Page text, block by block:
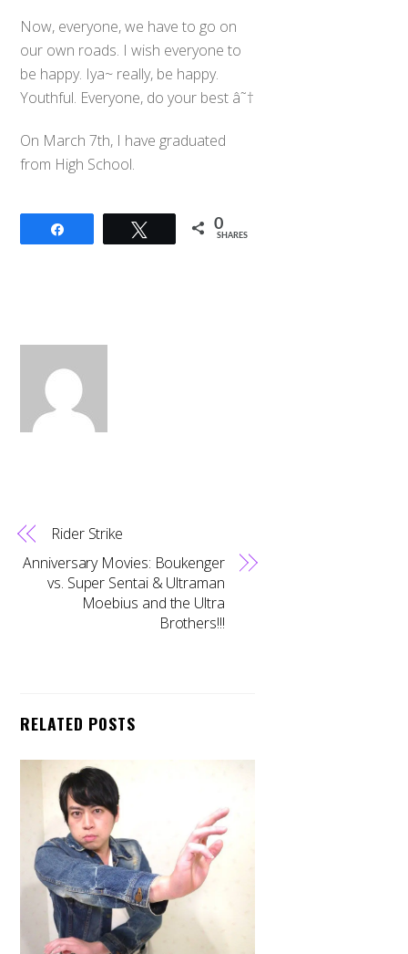
Now, everyone, we have to go on
our own roads. I wish everyone to
be happy. Iya~ really, be happy.
Youthful. Everyone, do your best â˜†
On March 7th, I have graduated
from High School.
Tweet 0
SHARES
Rider Strike
Anniversary Movies: Boukenger
vs. Super Sentai & Ultraman
Moebius and the Ultra
Brothers!!!
RELATED POSTS